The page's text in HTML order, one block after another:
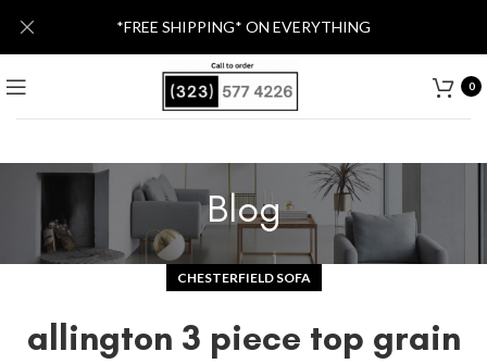
0
Blog
CHESTERFIELD SOFA
allington 3 piece top grain
*FREE SHIPPING* ON EVERYTHING